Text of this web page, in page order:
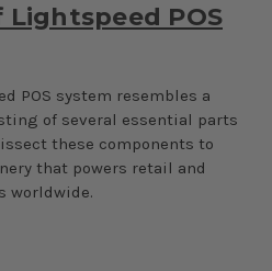
POS
POS system resembles a
of several essential parts
these components to
that powers retail and
worldwide.